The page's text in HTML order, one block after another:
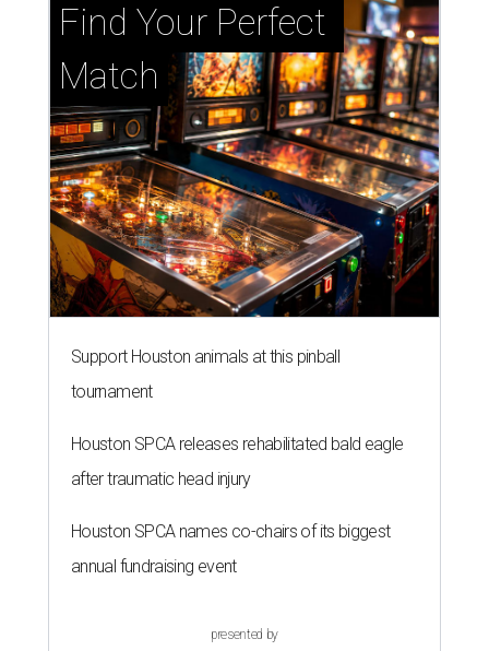
Find Your Perfect
Match
Support Houston animals at this pinball
tournament
Houston SPCA releases rehabilitated bald eagle
after traumatic head injury
Houston SPCA names co-chairs of its biggest
annual fundraising event
presented by